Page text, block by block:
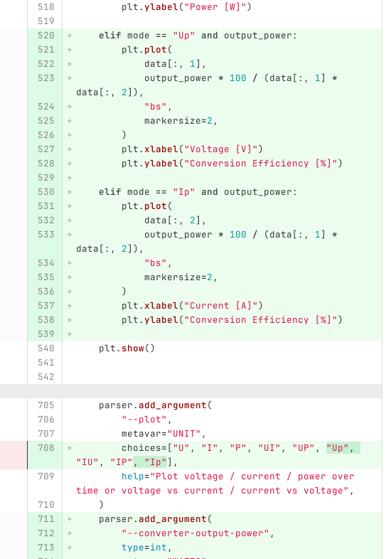
plt.ylabel("Power [W] ")
elif mode == "Up" and output_power:
plt. plot(
data[:, 1],
output_power * 100 / (data[:, 1]
*
data[:, 2]),
"bs" ,
markersize=2 ,
)
plt.xlabel("Voltage [V] ")
plt.ylabel("Conversion Efficiency [%] ")
elif mode == "Ip" and output_power:
plt. plot(
data[:, 2],
output_power * 100 / (data[:, 1]
*
data[:, 2]),
"bs" ,
markersize=2 ,
)
plt.xlabel("Current [A] ")
plt.ylabel("Conversion Efficiency [%] ")
plt. show()
parser.add_argument(
"--plot" ,
metavar="UNIT" ,
choices=["U" , "I" , "P" , "UI" , "UP" , "Up" ,
"IU" , "IP" , "Ip" ],
help="Plot voltage / current / power over
time or voltage vs current / current vs voltage" ,
)
parser.add_argument(
"--converter-output-power" ,
type=int ,